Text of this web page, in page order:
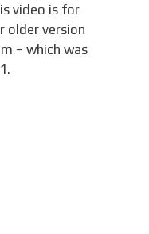
video is for
older version
– which was